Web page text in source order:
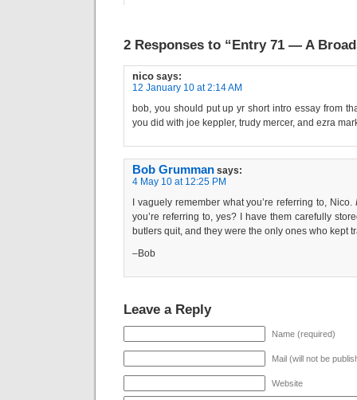
2 Responses to “Entry 71 — A
nico says:
12 January 10 at 2:14 AM
bob, you should put up yr short intro essay from
you did with joe keppler, trudy mercer, and ezra
Bob Grumman says:
4 May 10 at 12:25 PM
I vaguely remember what you’re referring to, Nico.
you’re referring to, yes? I have them carefully
butlers quit, and they were the only ones who kept
–Bob
Leave a Reply
Name (required)
Mail (will not be
Website